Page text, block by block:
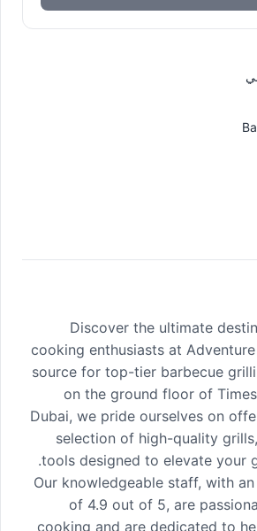
Discover the ultimate
cooking enthusiasts at
source for top-tier barbecue
on the ground floor of
Dubai, we pride ourselves on
selection of high-quality
tools designed to elevate your
Our knowledgeable staff, with
of 4.9 out of 5, are
cooking and are dedicated to